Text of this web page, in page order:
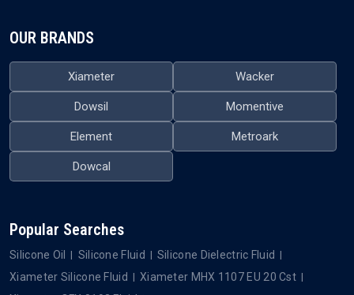
OUR BRANDS
Xiameter Wacker
Dowsil Momentive
Element Metroark
Dowcal
Popular Searches
Silicone Oil Silicone Fluid
Silicone Dielectric Fluid
Xiameter Silicone Fluid
Xiameter MHX 1107 EU 20 Cst